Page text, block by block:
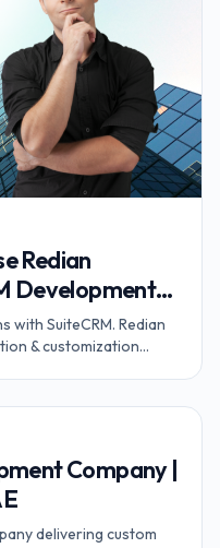
Redian
Development
with SuiteCRM. Redian
& customization
Company |
delivering custom